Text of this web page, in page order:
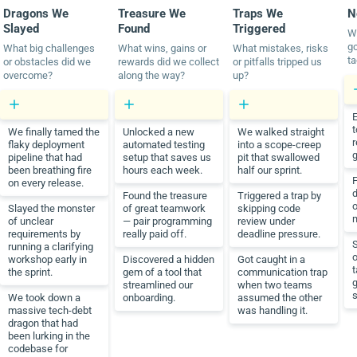
Dragons We
Slayed
What big challenges
or obstacles did we
overcome?
We finally tamed the
flaky deployment
pipeline that had
been breathing fire
on every release.
Slayed the monster
of unclear
requirements by
running a clarifying
workshop early in
the sprint.
We took down a
massive tech-debt
dragon that had
been lurking in the
codebase for
Treasure We
Found
What wins, gains or
rewards did we collect
along the way?
Unlocked a new
automated testing
setup that saves us
hours each week.
Found the treasure
of great teamwork
— pair programming
really paid off.
Discovered a hidden
gem of a tool that
streamlined our
onboarding.
Traps We
Triggered
What mistakes, risks
or pitfalls tripped us
up?
We walked straight
into a scope-creep
pit that swallowed
half our sprint.
Triggered a trap by
skipping code
review under
deadline pressure.
Got caught in a
communication trap
when two teams
assumed the other
was handling it.